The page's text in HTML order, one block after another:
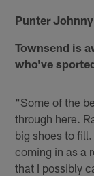
Punter
Townsend is
who've
"Some of the
through here.
big shoes to
coming in as a
that I possibly